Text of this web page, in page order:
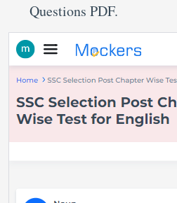
Questions PDF.